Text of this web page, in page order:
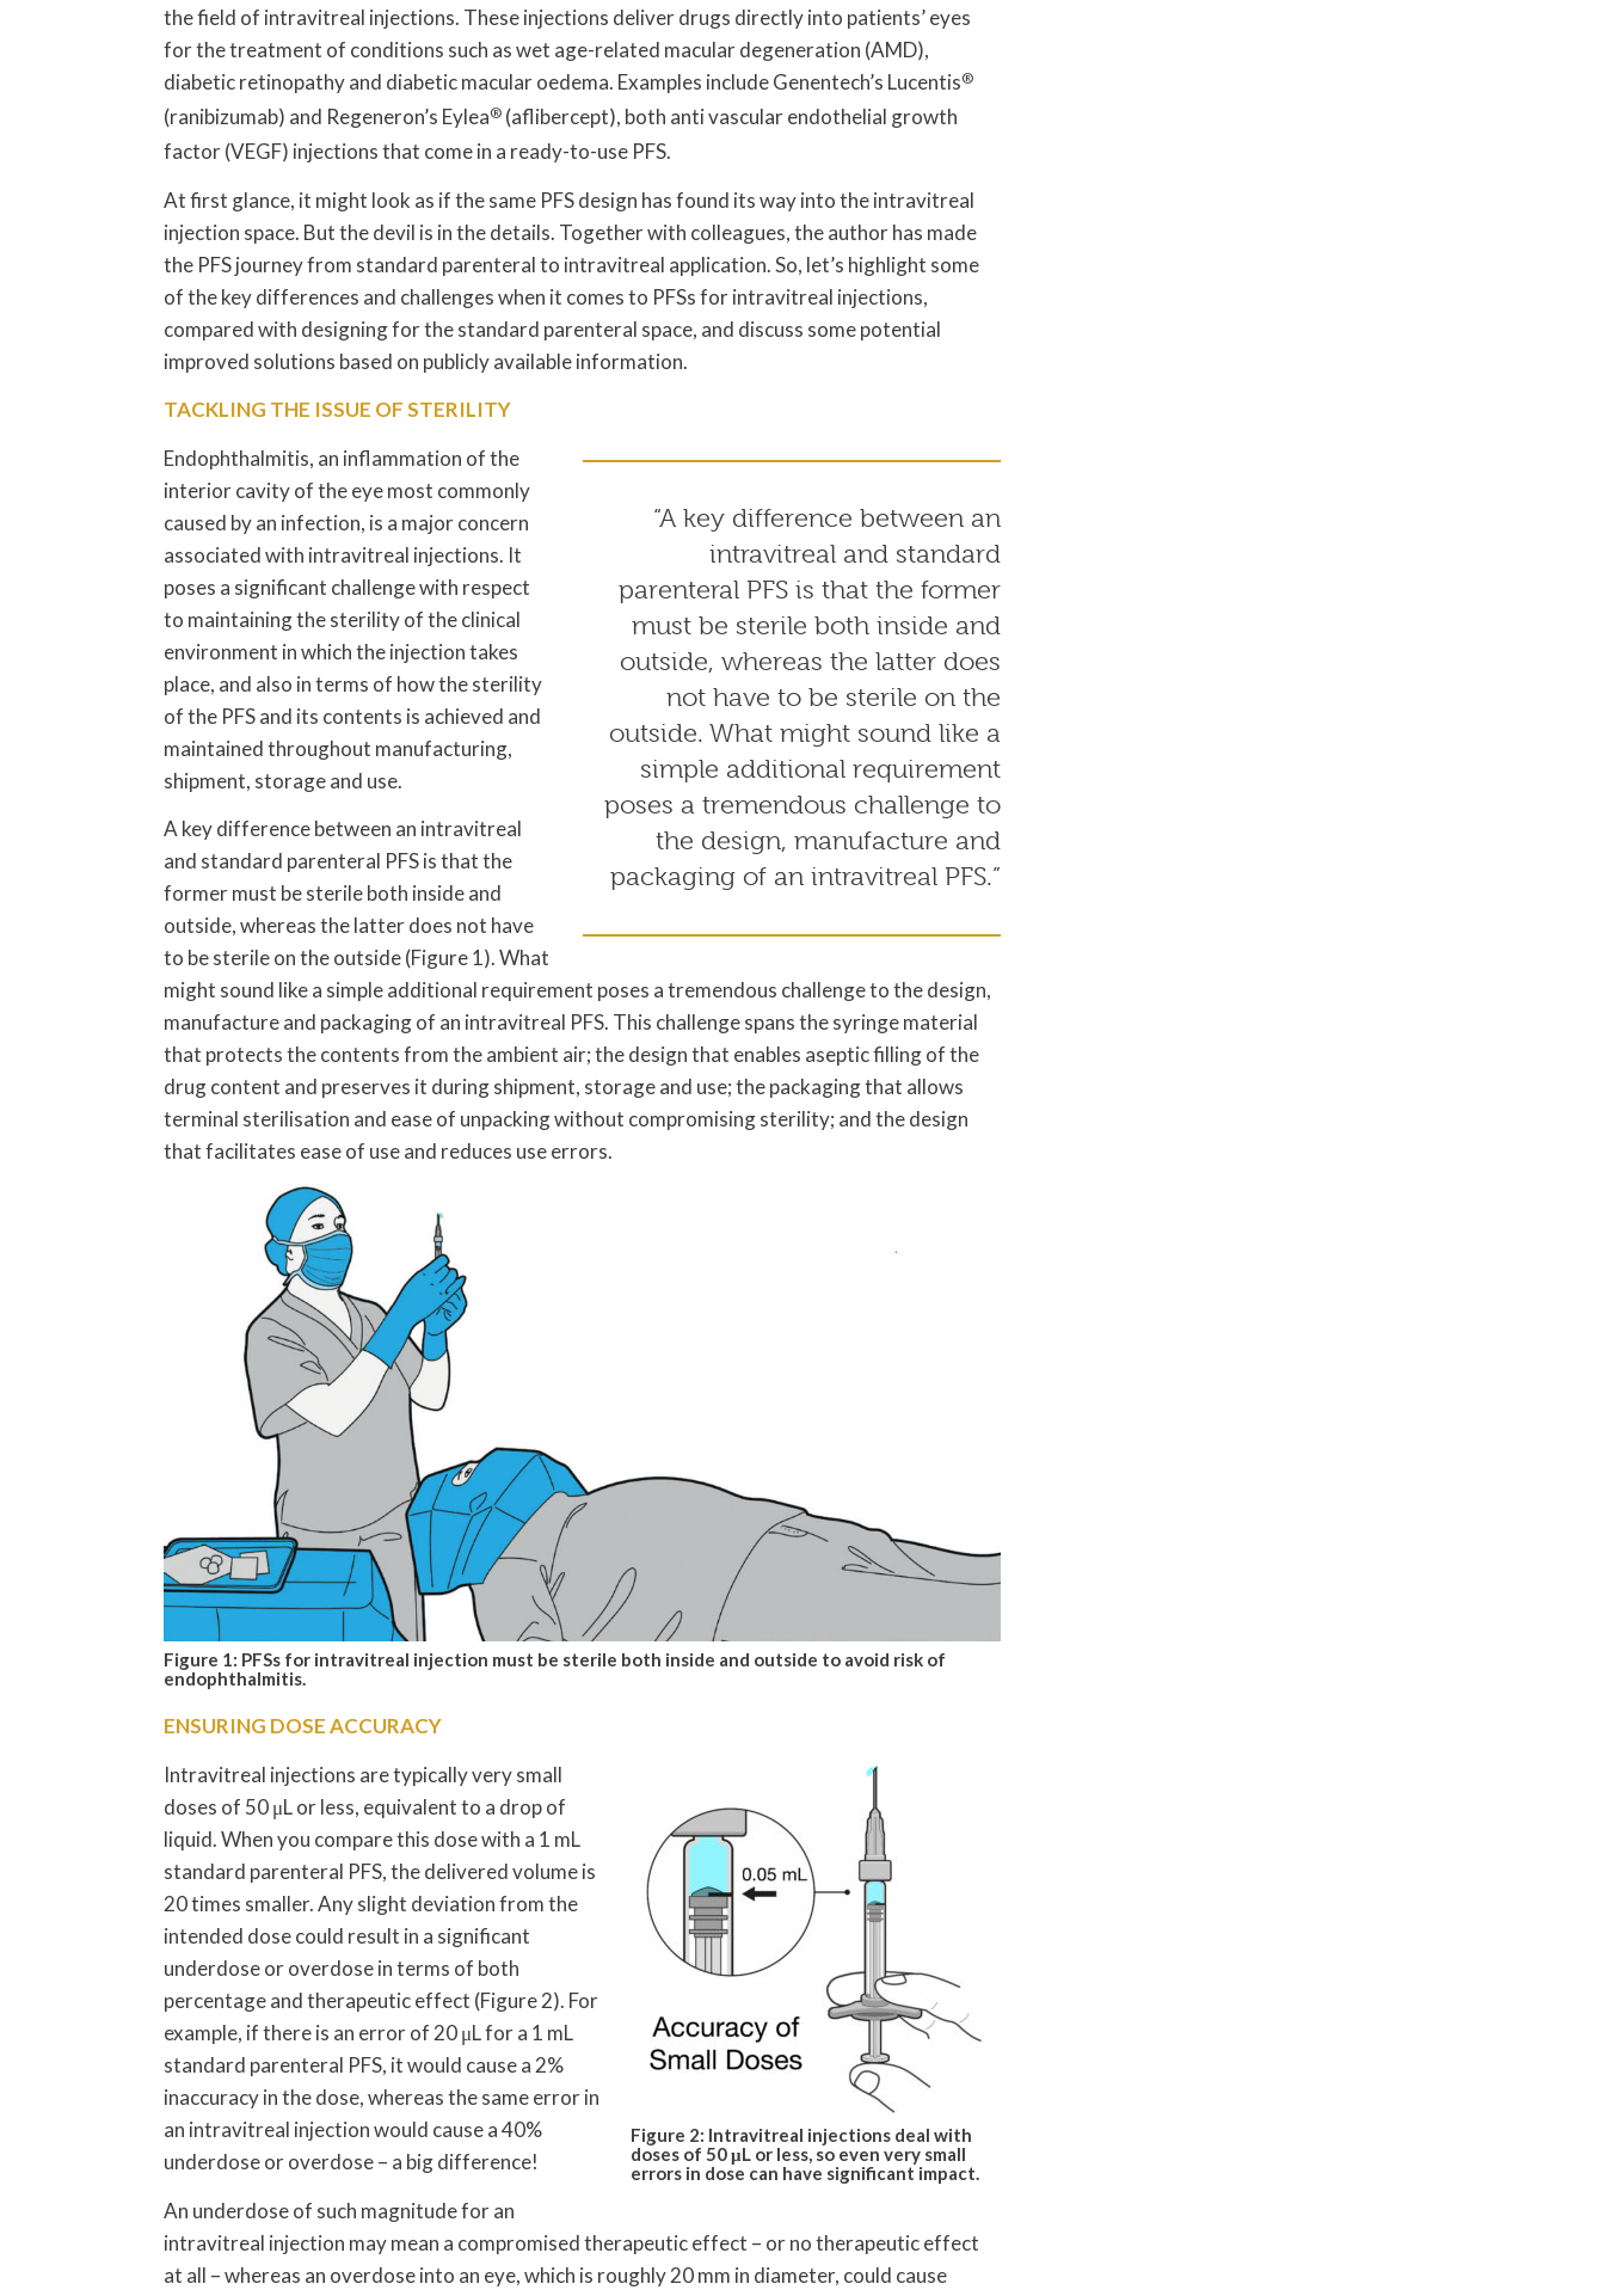
the field of intravitreal injections. These injections deliver drugs directly into patients’ eyes
for the treatment of conditions such as wet age-related macular degeneration (AMD),
diabetic retinopathy and diabetic macular oedema. Examples include Genentech’s Lucentis®
(ranibizumab) and Regeneron’s Eylea® (aflibercept), both anti vascular endothelial growth
factor (VEGF) injections that come in a ready-to-use PFS.
At first glance, it might look as if the same PFS design has found its way into the intravitreal
injection space. But the devil is in the details. Together with colleagues, the author has made
the PFS journey from standard parenteral to intravitreal application. So, let’s highlight some
of the key differences and challenges when it comes to PFSs for intravitreal injections,
compared with designing for the standard parenteral space, and discuss some potential
improved solutions based on publicly available information.
TACKLING THE ISSUE OF STERILITY
“A key difference between an
intravitreal and standard
parenteral PFS is that the former
must be sterile both inside and
outside, whereas the latter does
not have to be sterile on the
outside. What might sound like a
simple additional requirement
poses a tremendous challenge to
the design, manufacture and
packaging of an intravitreal PFS.”
Endophthalmitis, an inflammation of the
interior cavity of the eye most commonly
caused by an infection, is a major concern
associated with intravitreal injections. It
poses a significant challenge with respect
to maintaining the sterility of the clinical
environment in which the injection takes
place, and also in terms of how the sterility
of the PFS and its contents is achieved and
maintained throughout manufacturing,
shipment, storage and use.
A key difference between an intravitreal
and standard parenteral PFS is that the
former must be sterile both inside and
outside, whereas the latter does not have
to be sterile on the outside (Figure 1). What
might sound like a simple additional requirement poses a tremendous challenge to the design,
manufacture and packaging of an intravitreal PFS. This challenge spans the syringe material
that protects the contents from the ambient air; the design that enables aseptic filling of the
drug content and preserves it during shipment, storage and use; the packaging that allows
terminal sterilisation and ease of unpacking without compromising sterility; and the design
that facilitates ease of use and reduces use errors.
Figure 1: PFSs for intravitreal injection must be sterile both inside and outside to avoid risk of
endophthalmitis.
ENSURING DOSE ACCURACY
Figure 2: Intravitreal injections deal with
doses of 50 μL or less, so even very small
errors in dose can have significant impact.
Intravitreal injections are typically very small
doses of 50 μL or less, equivalent to a drop of
liquid. When you compare this dose with a 1 mL
standard parenteral PFS, the delivered volume is
20 times smaller. Any slight deviation from the
intended dose could result in a significant
underdose or overdose in terms of both
percentage and therapeutic effect (Figure 2). For
example, if there is an error of 20 μL for a 1 mL
standard parenteral PFS, it would cause a 2%
inaccuracy in the dose, whereas the same error in
an intravitreal injection would cause a 40%
underdose or overdose – a big difference!
An underdose of such magnitude for an
intravitreal injection may mean a compromised therapeutic effect – or no therapeutic effect
at all – whereas an overdose into an eye, which is roughly 20 mm in diameter, could cause